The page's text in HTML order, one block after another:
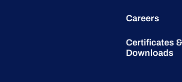
Careers
Certificates &
Downloads